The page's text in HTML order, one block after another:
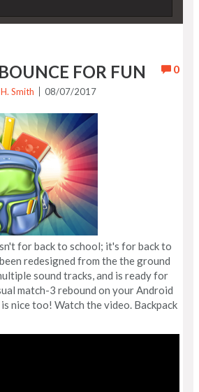
0
FOR FUN
Smith 08/07/2017
for back to school; it's for back to
redesigned from the the ground
sound tracks, and is ready for
match-3 rebound on your Android
nice too! Watch the video. Backpack